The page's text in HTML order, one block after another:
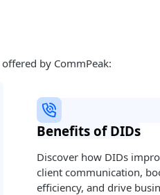
by CommPeak:
Benefits of DIDs
Discover how DIDs
client communication,
efficiency, and drive